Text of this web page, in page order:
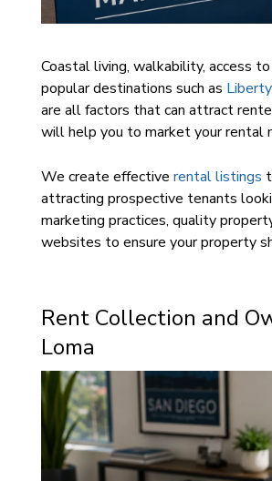
Coastal living, walkability, access
popular destinations such as
are all factors that can attract
will help you to market your rental
We create effective rental listings
attracting prospective tenants
marketing practices, quality
websites to ensure your property
Rent Collection and
Loma